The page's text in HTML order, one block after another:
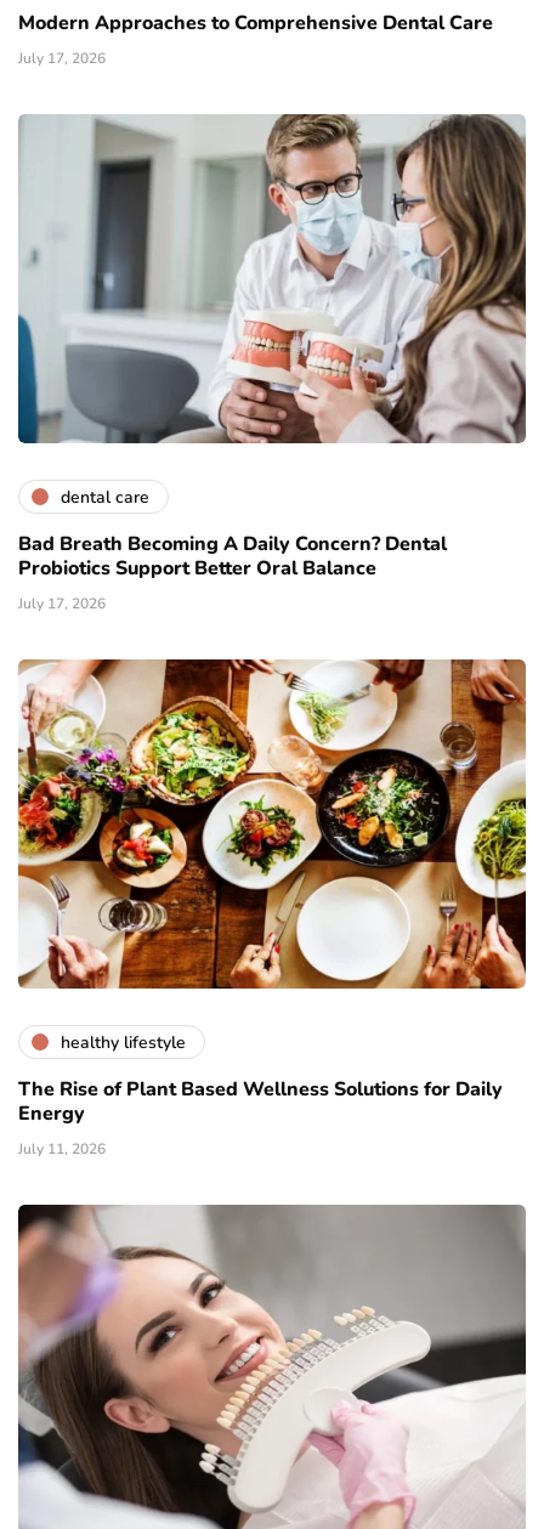
Modern Approaches to Comprehensive Dental Care
July 17, 2026
dental care
Bad Breath Becoming A Daily Concern? Dental
Probiotics Support Better Oral Balance
July 17, 2026
healthy lifestyle
The Rise of Plant Based Wellness Solutions for Daily
Energy
July 11, 2026